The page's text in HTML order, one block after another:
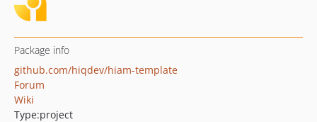
Package info
github.com/hiqdev/hiam-template
Forum
Wiki
Type:project